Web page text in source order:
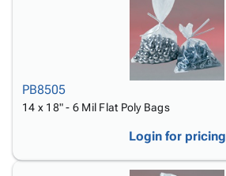
PB8505
14 x 18" - 6 Mil Flat Poly Bags
Login for pricing